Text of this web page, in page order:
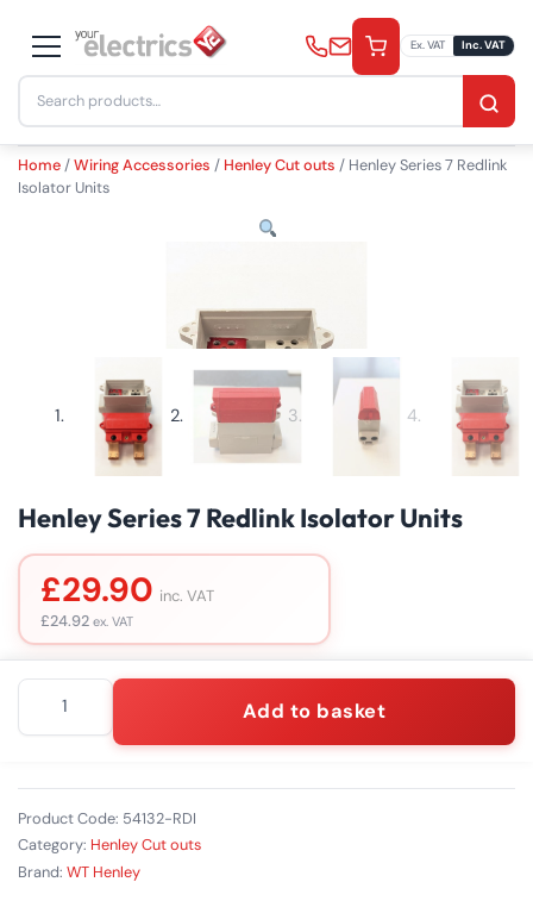
content
Search
for:
Ex. VAT Inc. VAT
Home/Wiring Accessories / Henley Cut outs / Henley Series 7 Redlink
Isolator Units
Henley Series 7 Redlink Isolator Units
£29.90 inc. VAT
£24.92 ex. VAT
Henley
7
Isolator
Units
Add to basket
Product Code: 54132-RDI
Category: Henley Cut outs
Brand: WT Henley
29.90 inc. VAT −